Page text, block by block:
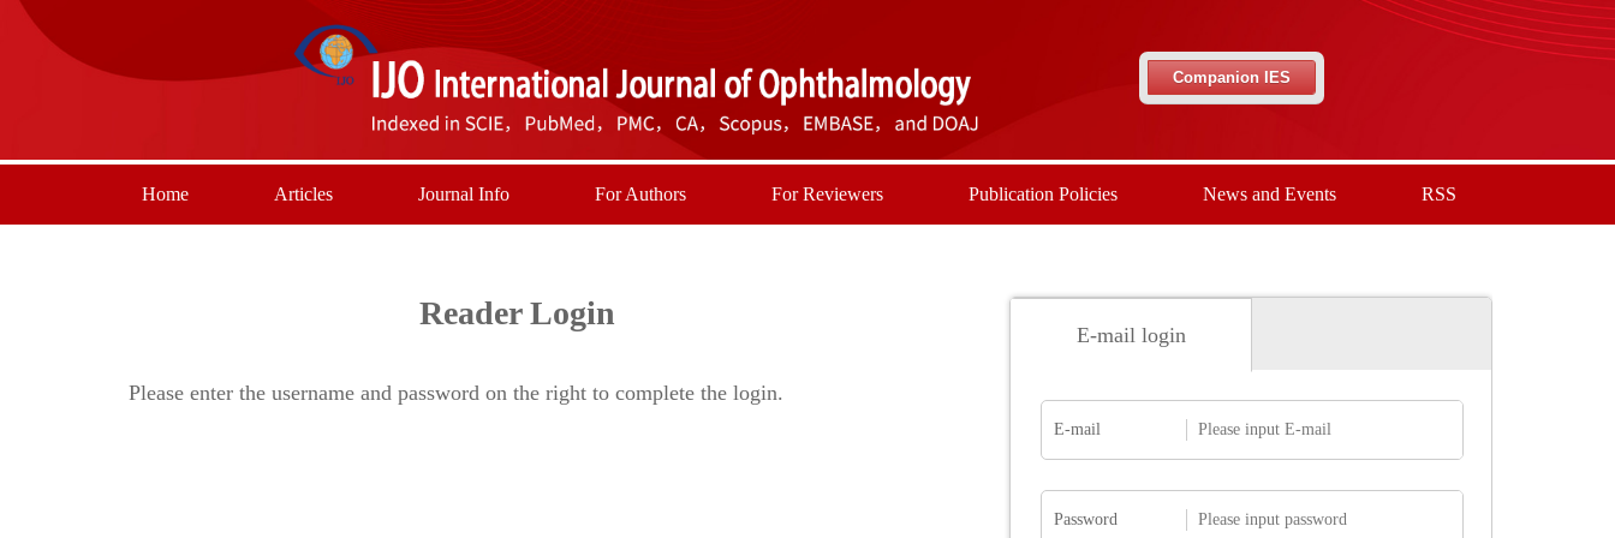
Companion IES
Home Articles Journal Info For Authors For Reviewers Publication Policies News and Events RSS
Reader Login
Please enter the username and password on the right to complete the login.
E-mail login
E-mail
Password